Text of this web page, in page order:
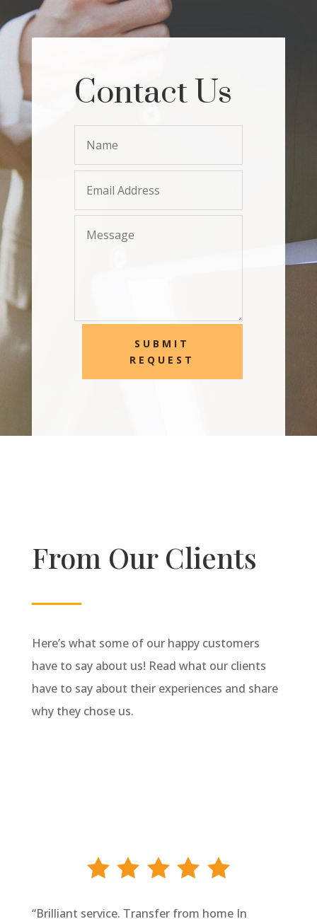
Contact Us
SUBMIT
REQUEST
From Our Clients
Here’s what some of our happy customers
have to say about us! Read what our clients
have to say about their experiences and share
why they chose us.
“Brilliant service. Transfer from home In